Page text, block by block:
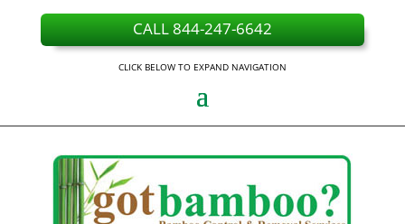
CALL 844-247-6642
CLICK BELOW TO EXPAND NAVIGATION